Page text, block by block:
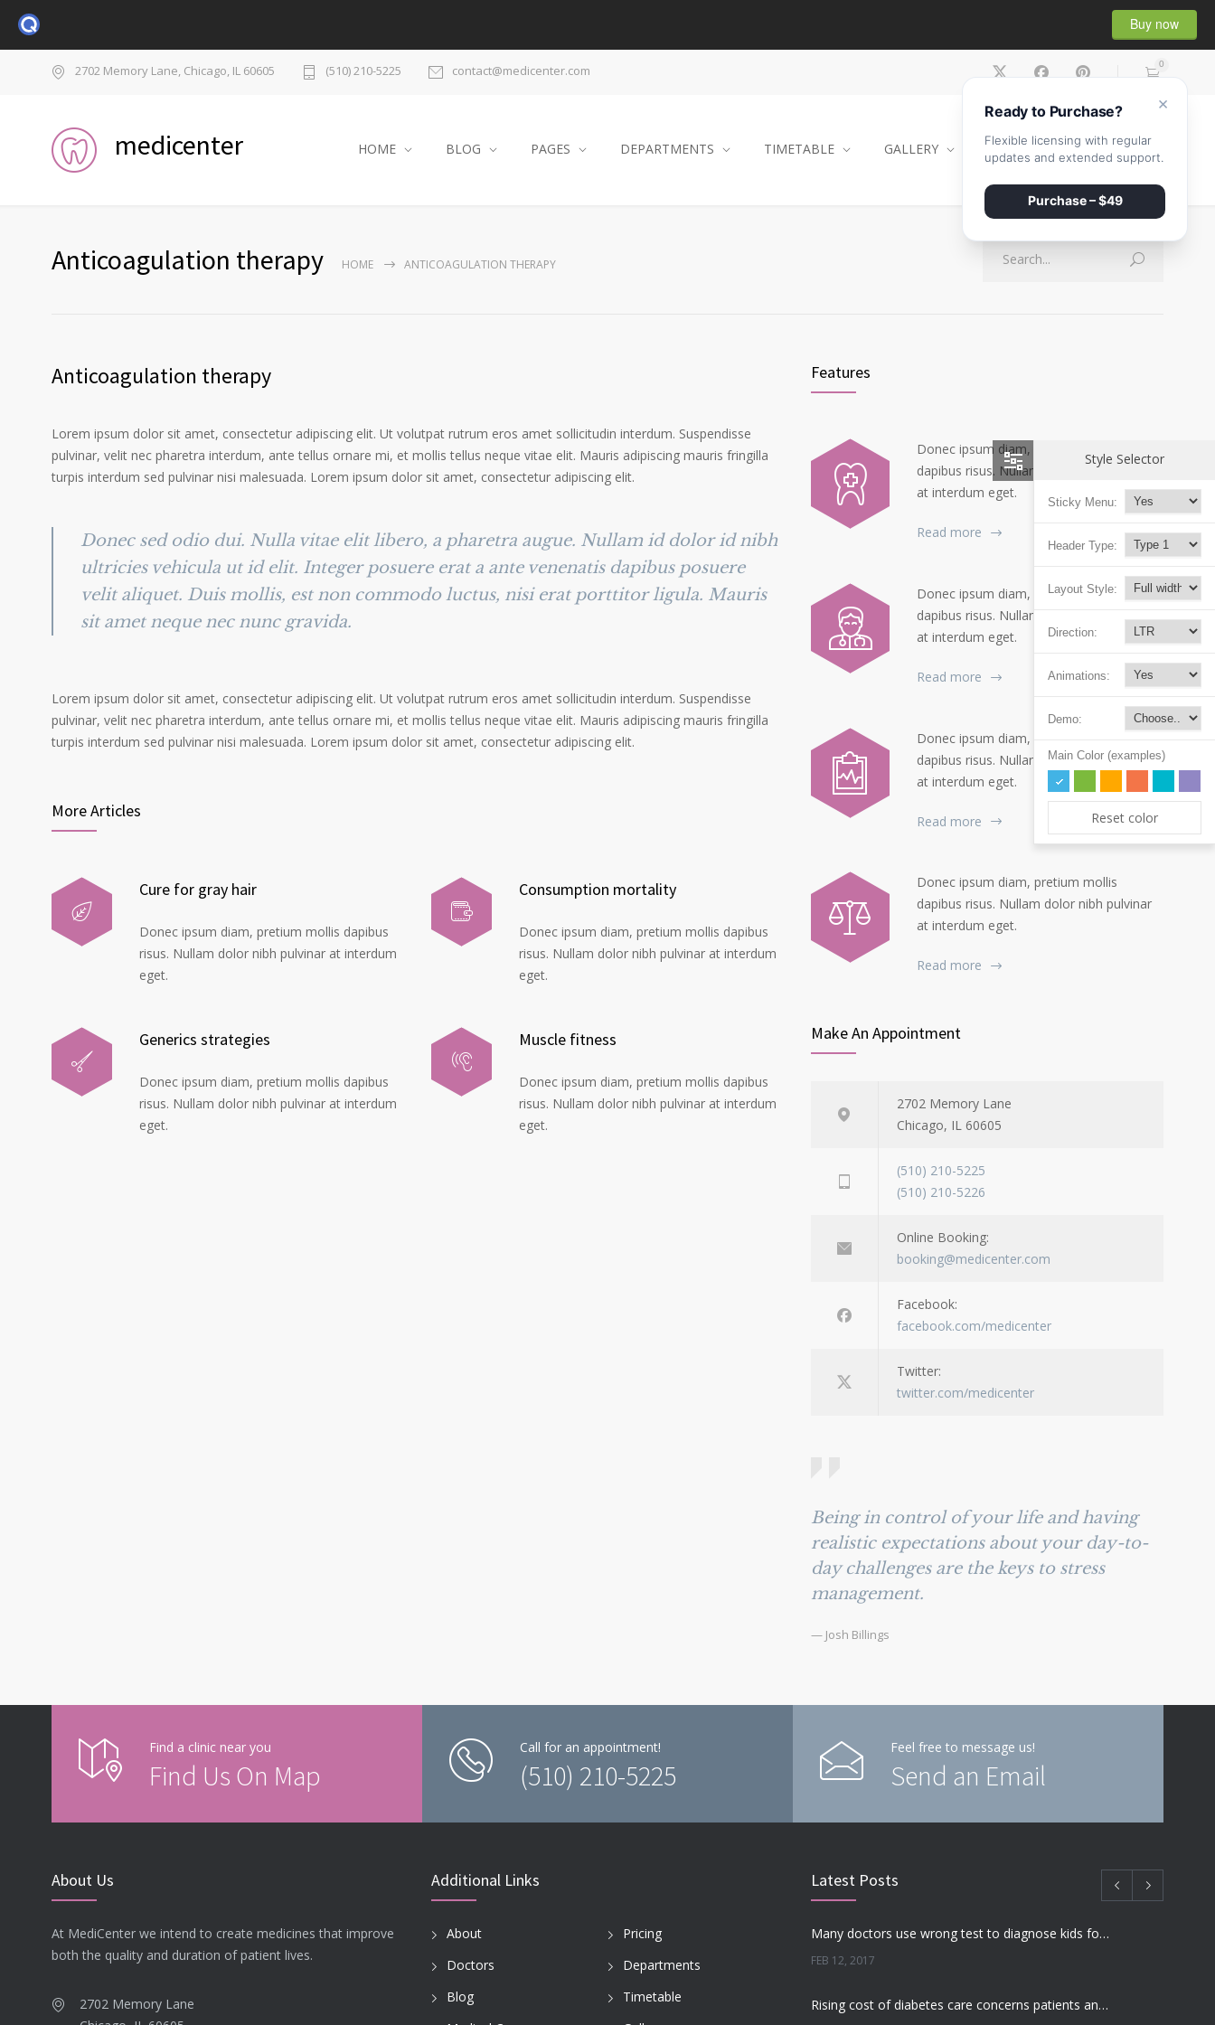
Buy now
2702 Memory Lane, Chicago, IL 60605 (510) 210-5225 contact@medicenter.com 0
medicenter HOME BLOG PAGES DEPARTMENTS TIMETABLE GALLERY CONTACT SHOP
Anticoagulation therapy HOME ANTICOAGULATION THERAPY
Anticoagulation therapy
Lorem ipsum dolor sit amet, consectetur adipiscing elit. Ut volutpat rutrum eros amet sollicitudin interdum. Suspendisse
pulvinar, velit nec pharetra interdum, ante tellus ornare mi, et mollis tellus neque vitae elit. Mauris adipiscing mauris fringilla
turpis interdum sed pulvinar nisi malesuada. Lorem ipsum dolor sit amet, consectetur adipiscing elit.
Donec sed odio dui. Nulla vitae elit libero, a pharetra augue. Nullam id dolor id nibh
ultricies vehicula ut id elit. Integer posuere erat a ante venenatis dapibus posuere
velit aliquet. Duis mollis, est non commodo luctus, nisi erat porttitor ligula. Mauris
sit amet neque nec nunc gravida.
Lorem ipsum dolor sit amet, consectetur adipiscing elit. Ut volutpat rutrum eros amet sollicitudin interdum. Suspendisse
pulvinar, velit nec pharetra interdum, ante tellus ornare mi, et mollis tellus neque vitae elit. Mauris adipiscing mauris fringilla
turpis interdum sed pulvinar nisi malesuada. Lorem ipsum dolor sit amet, consectetur adipiscing elit.
More Articles
Cure for gray hair
Donec ipsum diam, pretium mollis dapibus
risus. Nullam dolor nibh pulvinar at interdum
eget.
Generics strategies
Donec ipsum diam, pretium mollis dapibus
risus. Nullam dolor nibh pulvinar at interdum
eget.
Consumption mortality
Donec ipsum diam, pretium mollis dapibus
risus. Nullam dolor nibh pulvinar at interdum
eget.
Muscle fitness
Donec ipsum diam, pretium mollis dapibus
risus. Nullam dolor nibh pulvinar at interdum
eget.
Features
Donec ipsum diam, pretium mollis
dapibus risus. Nullam dolor nibh pulvinar
at interdum eget.
Read more
Donec ipsum diam, pretium mollis
dapibus risus. Nullam dolor nibh pulvinar
at interdum eget.
Read more
Donec ipsum diam, pretium mollis
dapibus risus. Nullam dolor nibh pulvinar
at interdum eget.
Read more
Donec ipsum diam, pretium mollis
dapibus risus. Nullam dolor nibh pulvinar
at interdum eget.
Read more
Make An Appointment
2702 Memory Lane
Chicago, IL 60605
(510) 210-5225
(510) 210-5226
Online Booking:
booking@medicenter.com
Facebook:
facebook.com/medicenter
Twitter:
twitter.com/medicenter
Being in control of your life and having
realistic expectations about your day-to-
day challenges are the keys to stress
management.
— Josh Billings
Find a clinic near you
Find Us On Map
Call for an appointment!
(510) 210-5225
Feel free to message us!
Send an Email
About Us
At MediCenter we intend to create medicines that improve
both the quality and duration of patient lives.
2702 Memory Lane
Additional Links
About
Pricing
Doctors
Departments
Blog
Timetable
Latest Posts
Many doctors use wrong test to diagnose kids food allergies
FEB 12, 2017
Rising cost of diabetes care concerns patients and doctors
Style Selector
Sticky Menu:
Header Type:
Layout Style:
Direction:
Animations:
Demo:
Main Color (examples)
Reset color
×
Ready to Purchase?
Flexible licensing with regular
updates and extended support.
Purchase – $49